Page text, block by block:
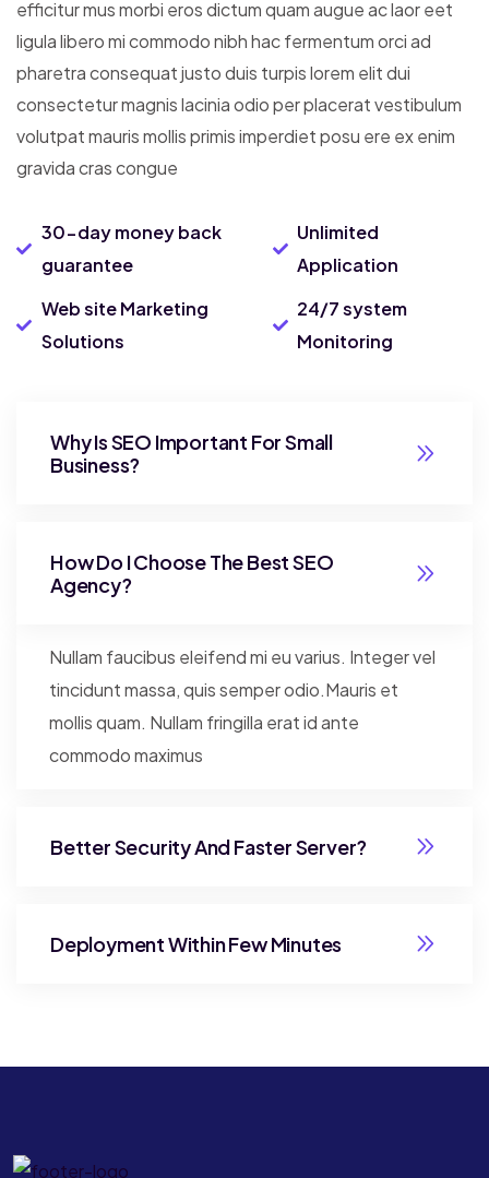
efficitur mus morbi eros dictum quam augue ac laor eet
ligula libero mi commodo nibh hac fermentum orci ad
pharetra consequat justo duis turpis lorem elit dui
consectetur magnis lacinia odio per placerat vestibulum
volutpat mauris mollis primis imperdiet posu ere ex enim
gravida cras congue
30-day money back
guarantee
Web site Marketing
Solutions
Unlimited
Application
24/7 system
Monitoring
Why Is SEO Important For Small
Business?
How Do I Choose The Best SEO
Agency?
Nullam faucibus eleifend mi eu varius. Integer vel
tincidunt massa, quis semper odio.Mauris et
mollis quam. Nullam fringilla erat id ante
commodo maximus
Better Security And Faster Server?
Deployment Within Few Minutes